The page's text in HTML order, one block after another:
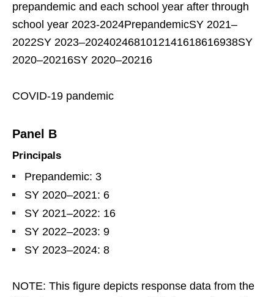
prepandemic and each school year after through
school year 2023-2024PrepandemicSY 2021–
2022SY 2023–2024024681012141618616938SY
2020–20216SY 2020–20216
COVID-19 pandemic
Panel B
Principals
Prepandemic: 3
SY 2020–2021: 6
SY 2021–2022: 16
SY 2022–2023: 9
SY 2023–2024: 8
NOTE: This figure depicts response data from the